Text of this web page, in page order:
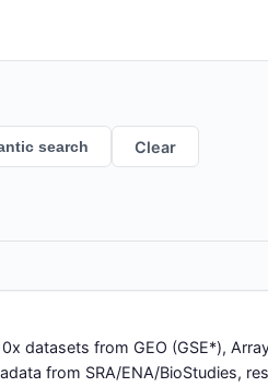
search Clear
datasets from GEO (GSE*),
from SRA/ENA/BioStudies,